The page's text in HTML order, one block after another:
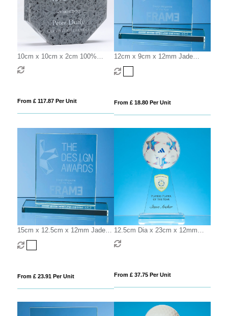
10cm x 10cm x 2cm 100%
Recycled Acrylic Octagon
Award
From £ 117.87 Per Unit
12cm x 9cm x 12mm Jade
Glass Rectangle Award
From £ 18.80 Per Unit
15cm x 12.5cm x 12mm Jade
Glass Rectangle Award
From £ 23.91 Per Unit
12.5cm Dia x 23cm x 12mm
Clear Glass Ball Award
From £ 37.75 Per Unit